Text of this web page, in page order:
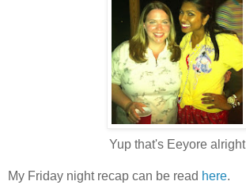
Yup that's Eeyore alright
My Friday night recap can be read here.